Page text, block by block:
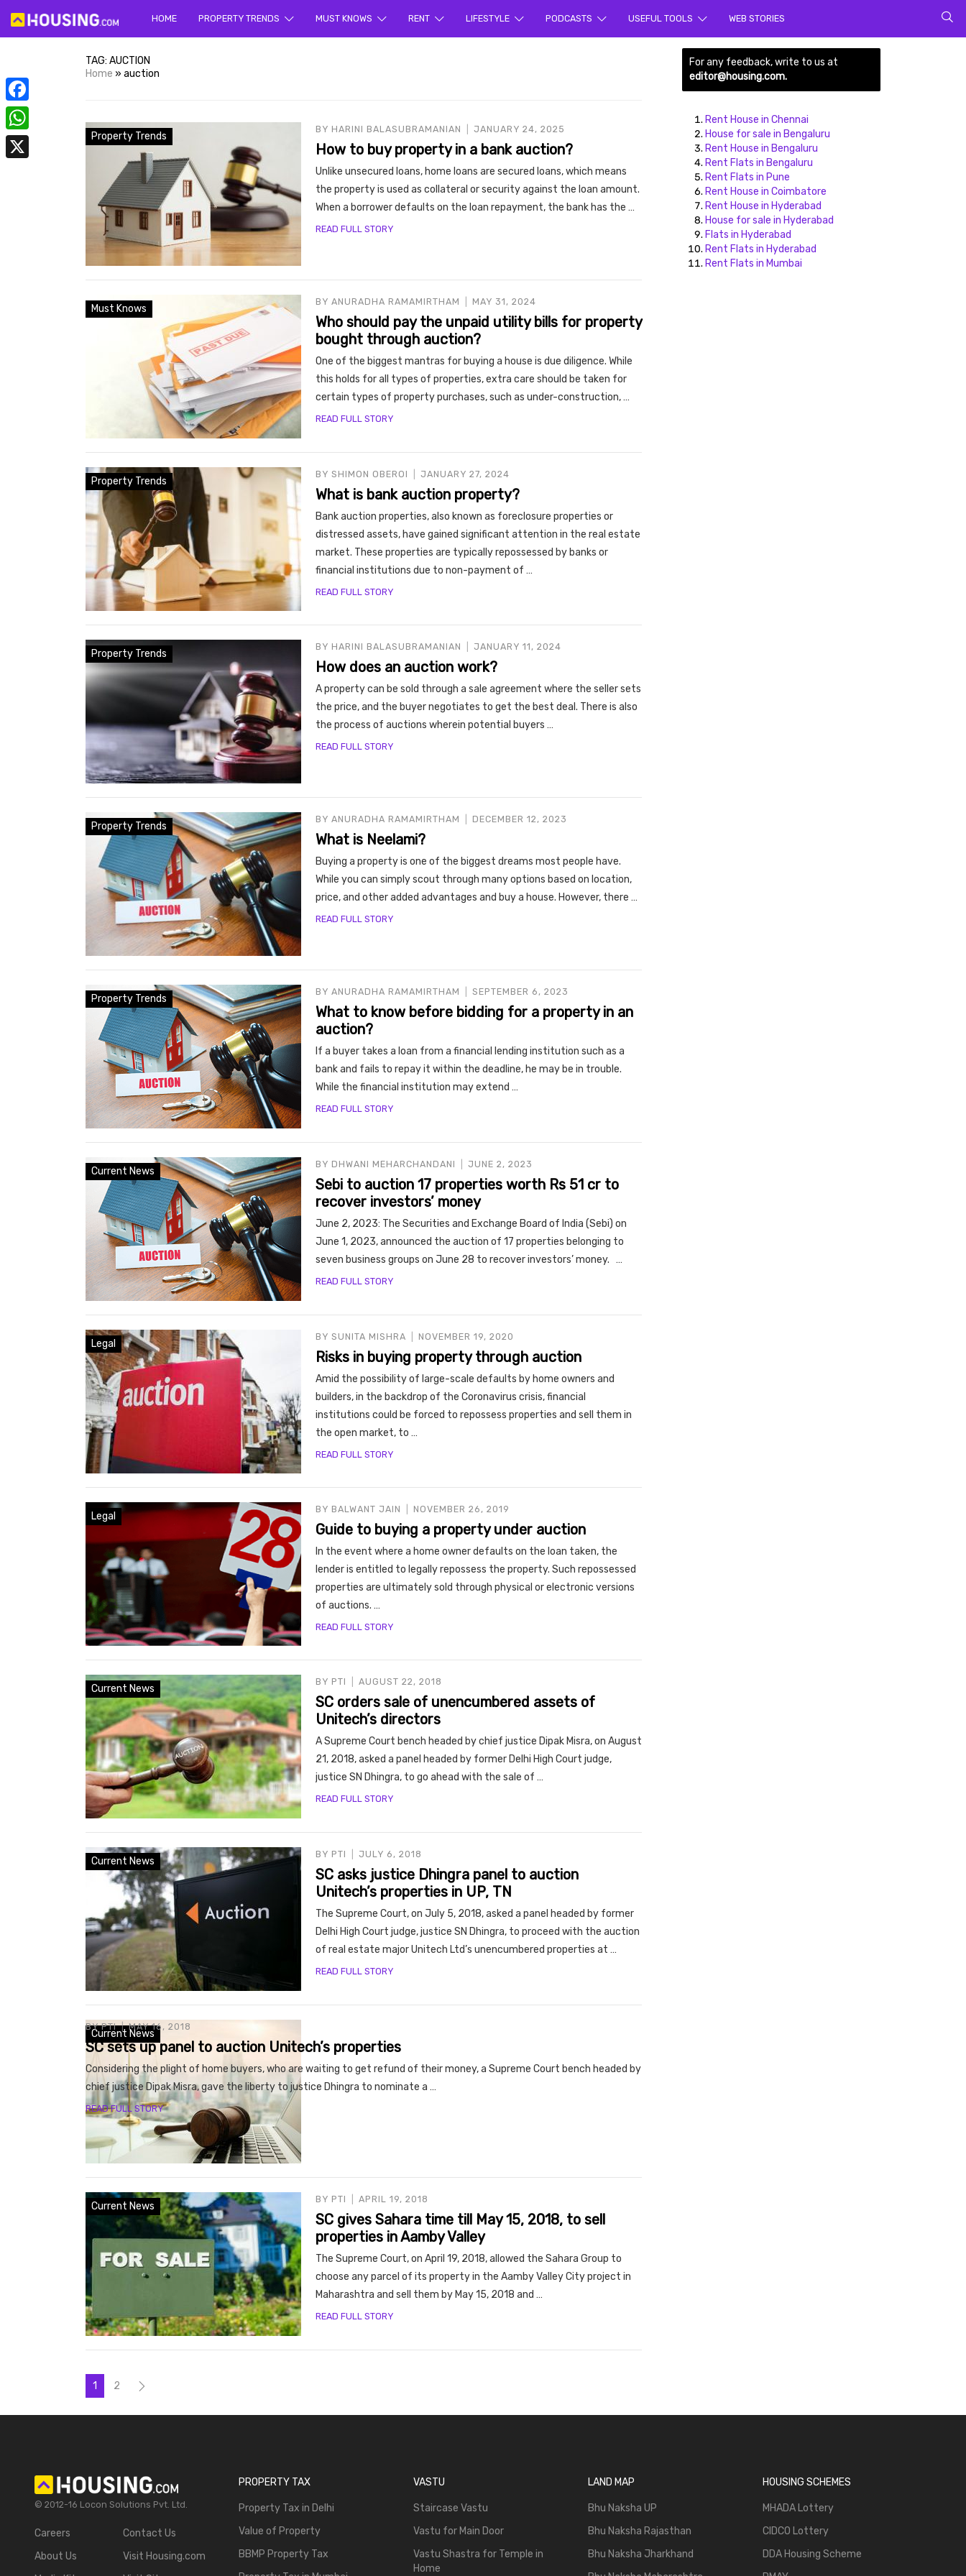
Your search for
property ends here
- Buy, Rent, Sell -
Housing.com
HOME PROPERTY TRENDS MUST KNOWS RENT LIFESTYLE PODCASTS USEFUL TOOLS WEB STORIES
TAG: AUCTION
Home » auction
Property Trends
BY HARINI BALASUBRAMANIAN JANUARY 24, 2025
How to buy property in a bank auction?
Unlike unsecured loans, home loans are secured loans, which means
the property is used as collateral or security against the loan amount.
When a borrower defaults on the loan repayment, the bank has the …
READ FULL STORY
Must Knows
BY ANURADHA RAMAMIRTHAM MAY 31, 2024
Who should pay the unpaid utility bills for property
bought through auction?
One of the biggest mantras for buying a house is due diligence. While
this holds for all types of properties, extra care should be taken for
certain types of property purchases, such as under-construction, …
READ FULL STORY
Property Trends
BY SHIMON OBEROI JANUARY 27, 2024
What is bank auction property?
Bank auction properties, also known as foreclosure properties or
distressed assets, have gained significant attention in the real estate
market. These properties are typically repossessed by banks or
financial institutions due to non-payment of …
READ FULL STORY
Property Trends
BY HARINI BALASUBRAMANIAN JANUARY 11, 2024
How does an auction work?
A property can be sold through a sale agreement where the seller sets
the price, and the buyer negotiates to get the best deal. There is also
the process of auctions wherein potential buyers …
READ FULL STORY
Property Trends
BY ANURADHA RAMAMIRTHAM DECEMBER 12, 2023
What is Neelami?
Buying a property is one of the biggest dreams most people have.
While you can simply scout through many options based on location,
price, and other added advantages and buy a house. However, there …
READ FULL STORY
Property Trends
BY ANURADHA RAMAMIRTHAM SEPTEMBER 6, 2023
What to know before bidding for a property in an
auction?
If a buyer takes a loan from a financial lending institution such as a
bank and fails to repay it within the deadline, he may be in trouble.
While the financial institution may extend …
READ FULL STORY
Current News
BY DHWANI MEHARCHANDANI JUNE 2, 2023
Sebi to auction 17 properties worth Rs 51 cr to
recover investors’ money
June 2, 2023: The Securities and Exchange Board of India (Sebi) on
June 1, 2023, announced the auction of 17 properties belonging to
seven business groups on June 28 to recover investors’ money. …
READ FULL STORY
Legal
BY SUNITA MISHRA NOVEMBER 19, 2020
Risks in buying property through auction
Amid the possibility of large-scale defaults by home owners and
builders, in the backdrop of the Coronavirus crisis, financial
institutions could be forced to repossess properties and sell them in
the open market, to …
READ FULL STORY
Legal
BY BALWANT JAIN NOVEMBER 26, 2019
Guide to buying a property under auction
In the event where a home owner defaults on the loan taken, the
lender is entitled to legally repossess the property. Such repossessed
properties are ultimately sold through physical or electronic versions
of auctions. …
READ FULL STORY
Current News
BY PTI AUGUST 22, 2018
SC orders sale of unencumbered assets of
Unitech’s directors
A Supreme Court bench headed by chief justice Dipak Misra, on August
21, 2018, asked a panel headed by former Delhi High Court judge,
justice SN Dhingra, to go ahead with the sale of …
READ FULL STORY
Current News
BY PTI JULY 6, 2018
SC asks justice Dhingra panel to auction
Unitech’s properties in UP, TN
The Supreme Court, on July 5, 2018, asked a panel headed by former
Delhi High Court judge, justice SN Dhingra, to proceed with the auction
of real estate major Unitech Ltd’s unencumbered properties at …
READ FULL STORY
Current News
BYPTI MAY 16, 2018
SC sets up panel to auction Unitech’s properties
Considering the plight of home buyers, who are waiting to get refund of their money, a Supreme Court bench headed by
chief justice Dipak Misra, gave the liberty to justice Dhingra to nominate a …
READ FULL STORY
Current News
BY PTI APRIL 19, 2018
SC gives Sahara time till May 15, 2018, to sell
properties in Aamby Valley
The Supreme Court, on April 19, 2018, allowed the Sahara Group to
choose any parcel of its property in the Aamby Valley City project in
Maharashtra and sell them by May 15, 2018 and …
READ FULL STORY
1 2
For any feedback, write to us at
editor@housing.com.
Rent House in Chennai
House for sale in Bengaluru
Rent House in Bengaluru
Rent Flats in Bengaluru
Rent Flats in Pune
Rent House in Coimbatore
Rent House in Hyderabad
House for sale in Hyderabad
Flats in Hyderabad
Rent Flats in Hyderabad
Rent Flats in Mumbai
PROPERTY TAX
Property Tax in Delhi
Value of Property
BBMP Property Tax
VASTU
Staircase Vastu
Vastu for Main Door
Vastu Shastra for Temple in
Home
LAND MAP
Bhu Naksha UP
Bhu Naksha Rajasthan
Bhu Naksha Jharkhand
HOUSING SCHEMES
MHADA Lottery
CIDCO Lottery
DDA Housing Scheme
© 2012-16 Locon Solutions Pvt. Ltd.
Careers
About Us
Contact Us
Visit Housing.com
Facebook
WhatsApp